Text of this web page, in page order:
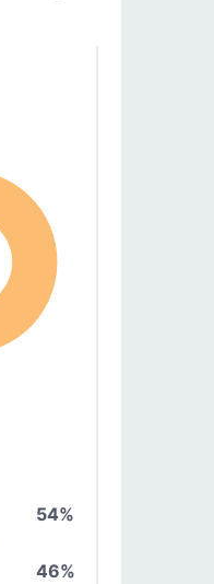
54%
46%